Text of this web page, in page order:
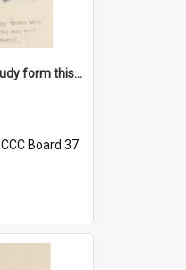
'Dad's resolved to study form this year - he's going to back the ones with 39-25-37 jockeys!'
CCC Board 37